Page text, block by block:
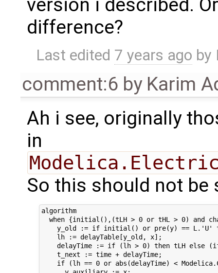
version i described.
difference?
Last edited 7 years ago by
comment:6 by Karim
Ah i see, originally
in
So this should not be
algorithm
when {initial(),(tLH > 0 or tHL > 0) and
y_old := if initial() or pre(y) == L.'U'
    lh := delayTable[y_old, x];
delayTime := if (lh > 0) then tLH else
    t_next := time + delayTime;
if (lh == 0 or abs(delayTime) <